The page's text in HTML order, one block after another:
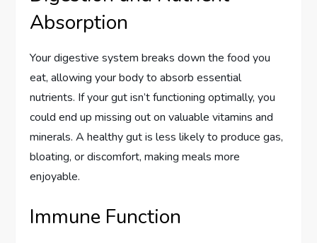
Absorption
Your digestive system breaks down the food you
eat, allowing your body to absorb essential
nutrients. If your gut isn’t functioning optimally, you
could end up missing out on valuable vitamins and
minerals. A healthy gut is less likely to produce gas,
bloating, or discomfort, making meals more
enjoyable.
Immune Function